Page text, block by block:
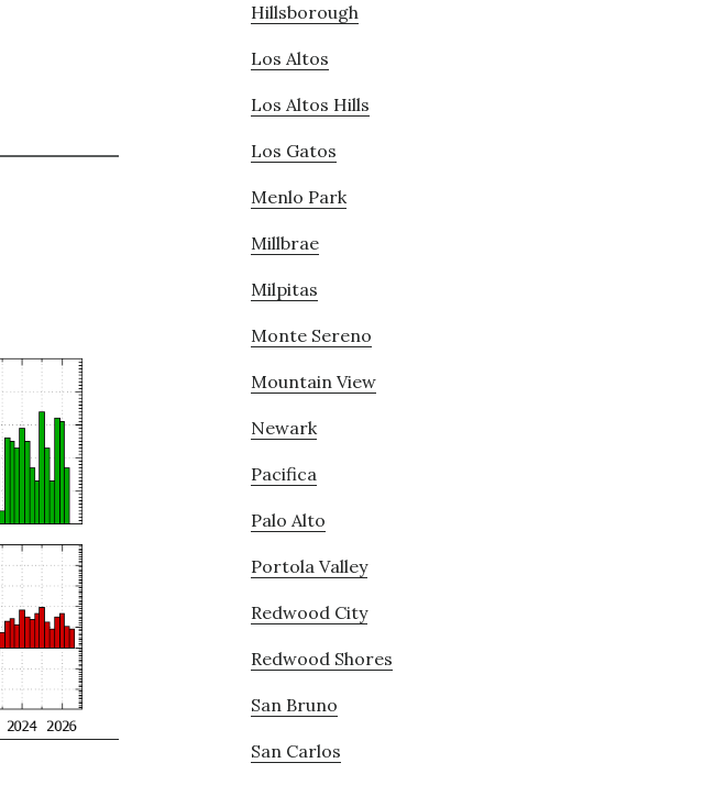
Hillsborough
Los Altos
Los Altos Hills
Los Gatos
Menlo Park
Millbrae
Milpitas
Monte Sereno
Mountain View
Newark
Pacifica
Palo Alto
Portola Valley
Redwood City
Redwood Shores
San Bruno
San Carlos